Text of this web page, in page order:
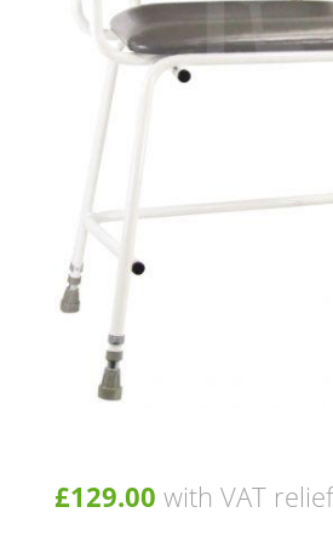
£129.00 with VAT relief